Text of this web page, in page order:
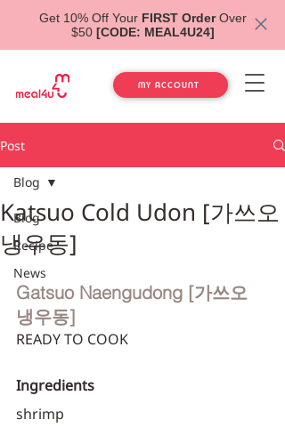
Get 10% Off Your FIRST OrderOver
$50 [CODE: MEAL4U24]
MY ACCOUNT
Post
Blog
Recipe
News
Blog
Katsuo Cold Udon [가쓰오
냉우동]
Gatsuo Naengudong [가쓰오
냉우동]
READY TO COOK
Ingredients
shrimp